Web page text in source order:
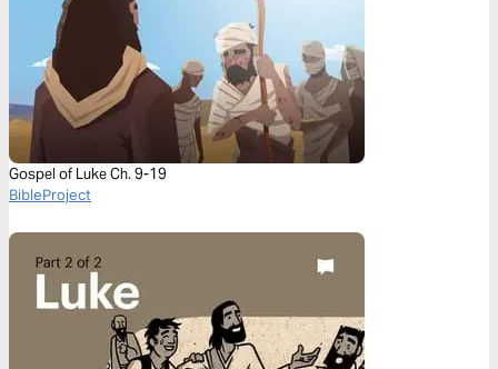
Gospel of Luke Ch. 9-19
BibleProject